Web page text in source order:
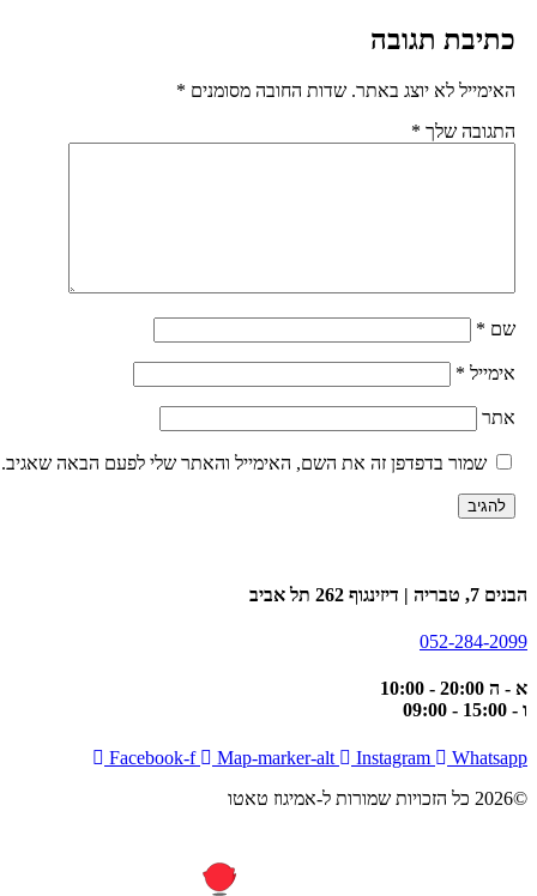
תגובה
לא יוצג באתר. שדות החובה מסומנים*
שלך*
*
*
שמור בדפדפן זה את השם, האימייל והאתר שלי לפעם הבאה שאגיב.
דיזינגוף 262 תל אביב
052-284-
- 10:00
Facebook-f Map-marker-alt Instagram